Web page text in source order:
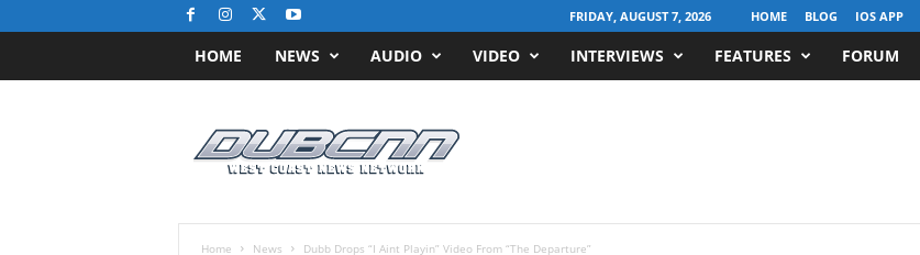
FRIDAY, AUGUST 7, 2026 HOME BLOG IOS APP
HOME NEWS AUDIO VIDEO INTERVIEWS FEATURES FORUM
Home News Dubb Drops “I Aint Playin” Video From “The Departure”